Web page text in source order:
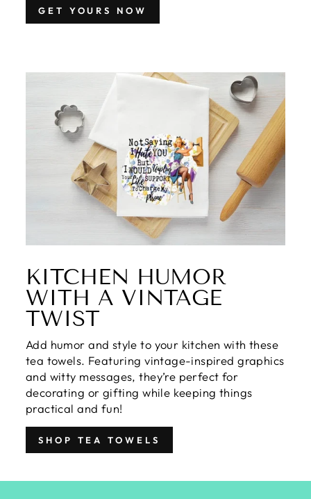
GET YOURS NOW
KITCHEN HUMOR
WITH A VINTAGE
TWIST
Add humor and style to your kitchen with these
tea towels. Featuring vintage-inspired graphics
and witty messages, they’re perfect for
decorating or gifting while keeping things
practical and fun!
SHOP TEA TOWELS